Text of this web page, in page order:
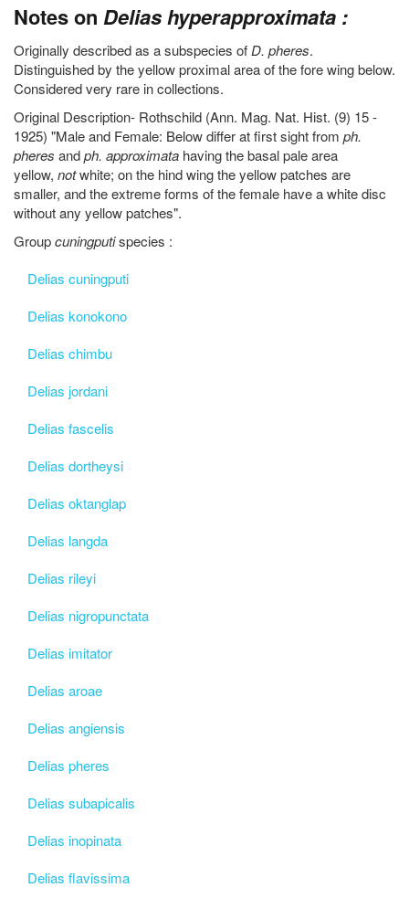
Notes on Delias hyperapproximata :
Originally described as a subspecies of D. pheres.
Distinguished by the yellow proximal area of the fore wing below.
Considered very rare in collections.
Original Description- Rothschild (Ann. Mag. Nat. Hist. (9) 15 -
1925) "Male and Female: Below differ at first sight from ph.
pheres andph. approximata having the basal pale area
yellow, notwhite; on the hind wing the yellow patches are
smaller, and the extreme forms of the female have a white disc
without any yellow patches".
Groupcuningputispecies :
Delias cuningputi
Delias konokono
Delias chimbu
Delias jordani
Delias fascelis
Delias dortheysi
Delias oktanglap
Delias langda
Delias rileyi
Delias nigropunctata
Delias imitator
Delias aroae
Delias angiensis
Delias pheres
Delias subapicalis
Delias inopinata
Delias flavissima